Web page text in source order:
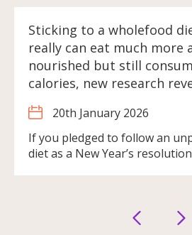
Sticking to a wholefood
really can eat much more
nourished but still
calories, new research
20th January 2026
If you pledged to follow an
diet as a New Year’s